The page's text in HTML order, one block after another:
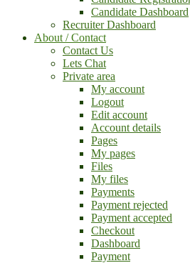
Candidate Dashboard
Recruiter Dashboard
About / Contact
Contact Us
Lets Chat
Private area
My account
Logout
Edit account
Account details
Pages
My pages
Files
My files
Payments
Payment rejected
Payment accepted
Checkout
Dashboard
Payment